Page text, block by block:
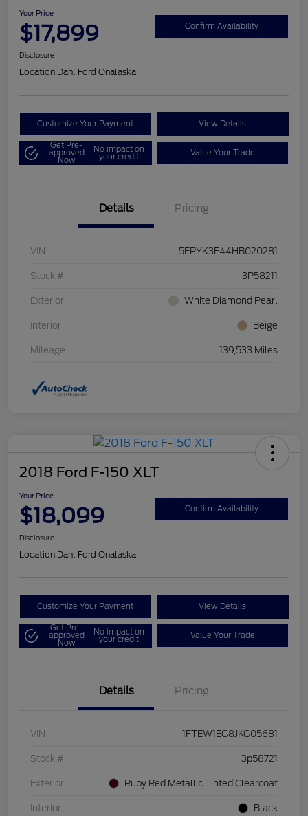
Your Price
$17,899 Confirm Availability
Disclosure
Location:Dahl Ford Onalaska
Customize Your Payment View Details
Get Pre-
approved
Now
No impact on
your credit Value Your Trade
Details Pricing
VIN 5FPYK3F44HB020281
Stock # 3P58211
Exterior White Diamond Pearl
Interior Beige
Mileage 139,533 Miles
2018 Ford F-150 XLT
Your Price
$18,099 Confirm Availability
Disclosure
Location:Dahl Ford Onalaska
Customize Your Payment View Details
Get Pre-
approved
Now
No impact on
your credit Value Your Trade
Details Pricing
VIN 1FTEW1EG8JKG05681
Stock # 3p58721
Exterior Ruby Red Metallic Tinted Clearcoat
Interior Black